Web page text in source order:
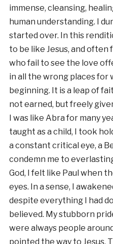
immense, cleansing,
human understanding. I
started over. In this
to be like Jesus, and
who fail to see the love
in all the wrong places for
beginning. It is a leap of
not earned, but freely
I was like Abra for many
taught as a child, I took
a constant critical eye, a
condemn me to
God, I felt like Paul when
eyes. In a sense, I
despite everything I had
believed. My stubborn
were always people
pointed the way to Jesus.